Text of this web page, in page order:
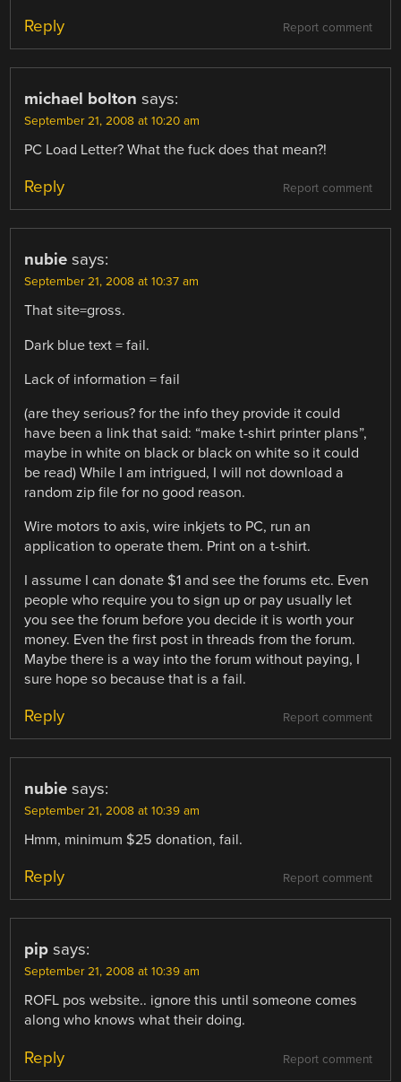
Report comment
Reply
michael bolton says:
September 21, 2008 at 10:20 am
PC Load Letter? What the fuck does that mean?!
Report comment
Reply
nubie says:
September 21, 2008 at 10:37 am
That site=gross.
Dark blue text = fail.
Lack of information = fail
(are they serious? for the info they provide it could
have been a link that said: “make t-shirt printer plans”,
maybe in white on black or black on white so it could
be read) While I am intrigued, I will not download a
random zip file for no good reason.
Wire motors to axis, wire inkjets to PC, run an
application to operate them. Print on a t-shirt.
I assume I can donate $1 and see the forums etc. Even
people who require you to sign up or pay usually let
you see the forum before you decide it is worth your
money. Even the first post in threads from the forum.
Maybe there is a way into the forum without paying, I
sure hope so because that is a fail.
Report comment
Reply
nubie says:
September 21, 2008 at 10:39 am
Hmm, minimum $25 donation, fail.
Report comment
Reply
pip says:
September 21, 2008 at 10:39 am
ROFL pos website.. ignore this until someone comes
along who knows what their doing.
Report comment
Reply